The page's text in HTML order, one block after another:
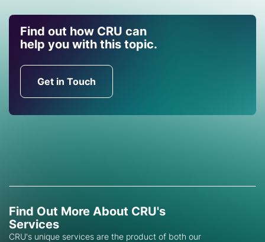
Find out how CRU can
help you with this topic.
Get in Touch
Find Out More About CRU's
Services
CRU's unique services are the product of both our